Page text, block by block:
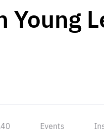
Young
Events